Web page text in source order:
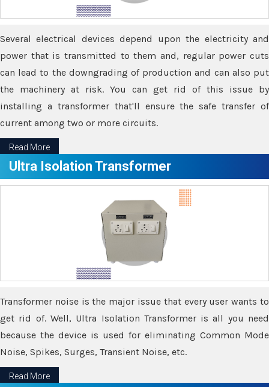
Several electrical devices depend upon the electricity and
power that is transmitted to them and, regular power cuts
can lead to the downgrading of production and can also put
the machinery at risk. You can get rid of this issue by
installing a transformer that'll ensure the safe transfer of
current among two or more circuits.
Read More
Ultra Isolation Transformer
Transformer noise is the major issue that every user wants to
get rid of. Well, Ultra Isolation Transformer is all you need
because the device is used for eliminating Common Mode
Noise, Spikes, Surges, Transient Noise, etc.
Read More